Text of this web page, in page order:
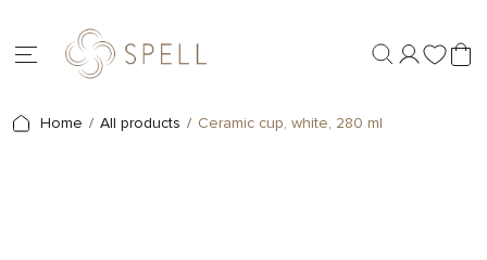
Home All products Ceramic cup, white, 280 ml